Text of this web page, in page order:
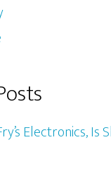
Electronics, Is